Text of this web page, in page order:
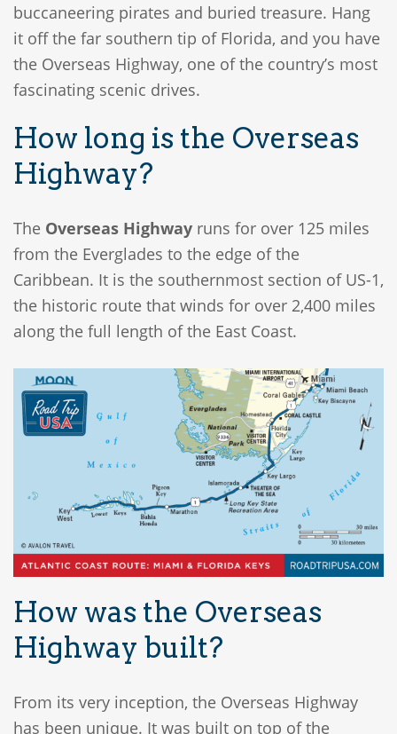
buccaneering pirates and buried treasure. Hang
it off the far southern tip of Florida, and you have
the Overseas Highway, one of the country’s most
fascinating scenic drives.
How long is the Overseas
Highway?
The Overseas Highway runs for over 125 miles
from the Everglades to the edge of the
Caribbean. It is the southernmost section of US-1,
the historic route that winds for over 2,400 miles
along the full length of the East Coast.
How was the Overseas
Highway built?
From its very inception, the Overseas Highway
has been unique. It was built on top of the